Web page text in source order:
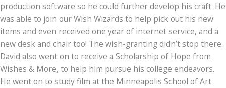
production software so he could further develop his craft. He
was able to join our Wish Wizards to help pick out his new
items and even received one year of internet service, and a
new desk and chair too! The wish-granting didn’t stop there.
David also went on to receive a Scholarship of Hope from
Wishes & More, to help him pursue his college endeavors.
He went on to study film at the Minneapolis School of Art